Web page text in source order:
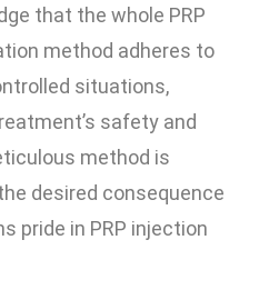
that the whole PRP
method adheres to
situations,
safety and
method is
desired consequence
pride in PRP injection